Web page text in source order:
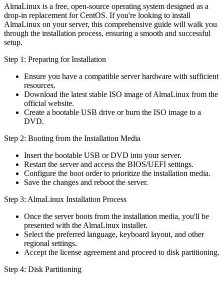
AlmaLinux is a free, open-source operating system designed as a
drop-in replacement for CentOS. If you're looking to install
AlmaLinux on your server, this comprehensive guide will walk you
through the installation process, ensuring a smooth and successful
setup.
Step 1: Preparing for Installation
Ensure you have a compatible server hardware with sufficient
resources.
Download the latest stable ISO image of AlmaLinux from the
official website.
Create a bootable USB drive or burn the ISO image to a
DVD.
Step 2: Booting from the Installation Media
Insert the bootable USB or DVD into your server.
Restart the server and access the BIOS/UEFI settings.
Configure the boot order to prioritize the installation media.
Save the changes and reboot the server.
Step 3: AlmaLinux Installation Process
Once the server boots from the installation media, you'll be
presented with the AlmaLinux installer.
Select the preferred language, keyboard layout, and other
regional settings.
Accept the license agreement and proceed to disk partitioning.
Step 4: Disk Partitioning